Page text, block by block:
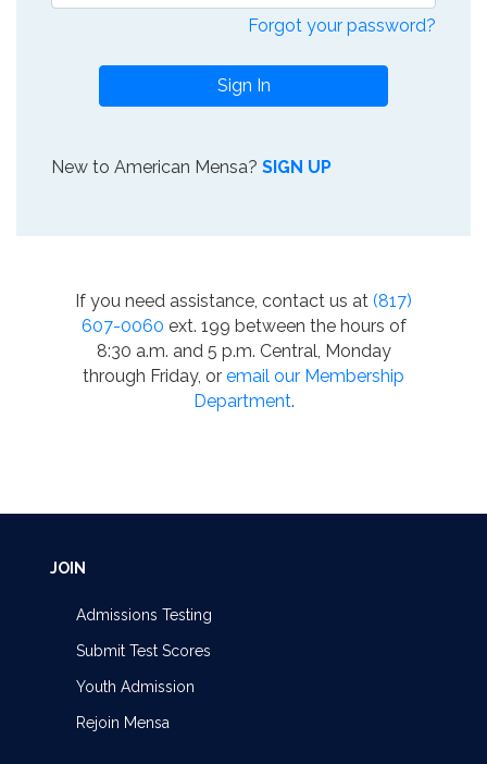
Forgot your password?
Sign In
New to American Mensa? SIGN UP
If you need assistance, contact us at (817)
607-0060 ext. 199 between the hours of
8:30 a.m. and 5 p.m. Central, Monday
through Friday, or email our Membership
Department.
JOIN
Admissions Testing
Submit Test Scores
Youth Admission
Rejoin Mensa